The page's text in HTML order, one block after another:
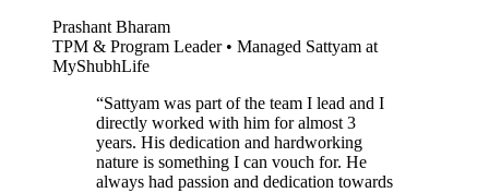
Prashant Bharam
TPM & Program Leader • Managed Sattyam at
MyShubhLife
“Sattyam was part of the team I lead and I
directly worked with him for almost 3
years. His dedication and hardworking
nature is something I can vouch for. He
always had passion and dedication towards